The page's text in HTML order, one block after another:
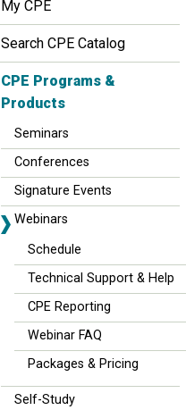
My CPE
Search CPE Catalog
CPE Programs &
Products
Seminars
Conferences
Signature Events
Webinars
Schedule
Technical Support & Help
CPE Reporting
Webinar FAQ
Packages & Pricing
Self-Study